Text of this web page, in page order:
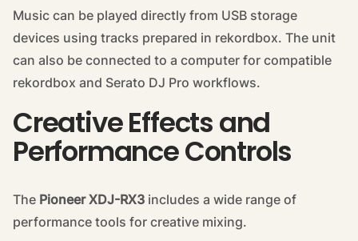
Music can be played directly from USB storage
devices using tracks prepared in rekordbox. The unit
can also be connected to a computer for compatible
rekordbox and Serato DJ Pro workflows.
Creative Effects and
Performance Controls
The Pioneer XDJ-RX3 includes a wide range of
performance tools for creative mixing.